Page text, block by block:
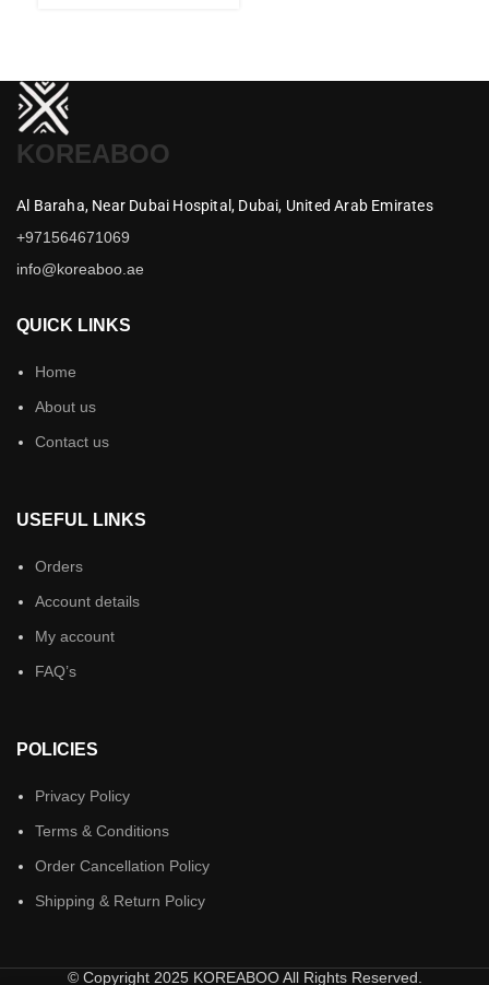
KOREABOO
Al Baraha, Near Dubai Hospital, Dubai, United Arab Emirates
+971564671069
info@koreaboo.ae
QUICK LINKS
Home
About us
Contact us
USEFUL LINKS
Orders
Account details
My account
FAQ’s
POLICIES
Privacy Policy
Terms & Conditions
Order Cancellation Policy
Shipping & Return Policy
© Copyright 2025 KOREABOO All Rights Reserved.